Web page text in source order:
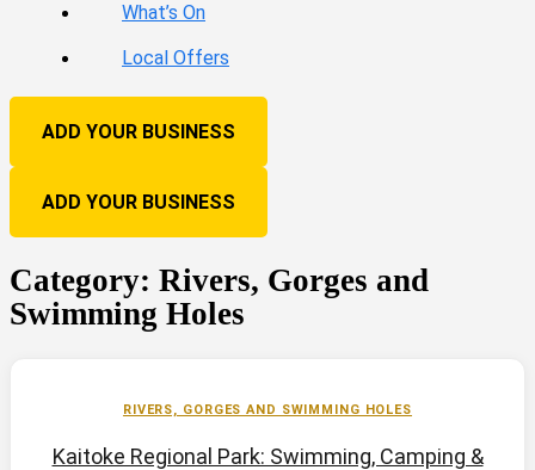
What’s On
Local Offers
ADD YOUR BUSINESS
ADD YOUR BUSINESS
Category: Rivers, Gorges and
Swimming Holes
Kaitoke Regional Park: Swimming, Camping &
RIVERS, GORGES AND SWIMMING HOLES